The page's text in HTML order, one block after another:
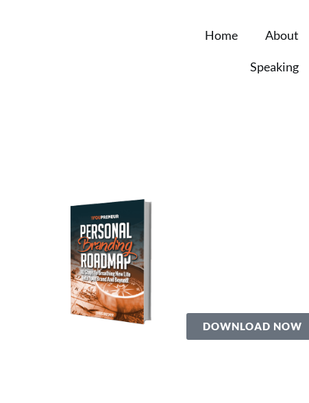
Home About
Speaking
DOWNLOAD NOW